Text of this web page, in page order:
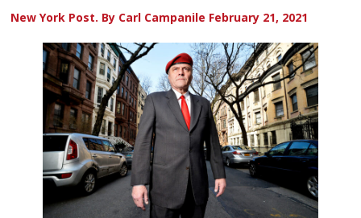
New York Post. By Carl Campanile February 21, 2021